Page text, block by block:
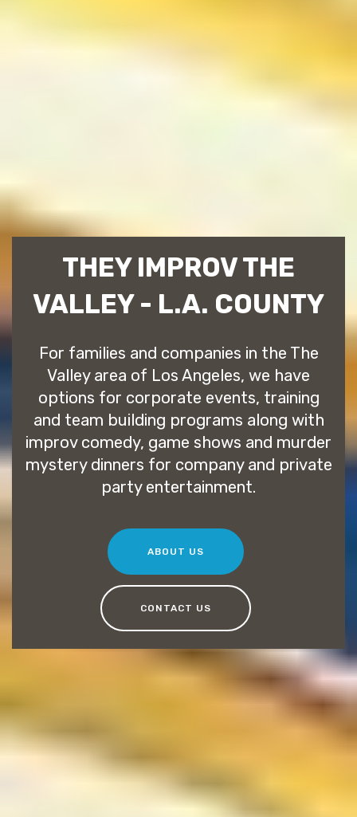
THEY IMPROV THE
VALLEY - L.A. COUNTY
For families and companies in the The
Valley area of Los Angeles, we have
options for corporate events, training
and team building programs along with
improv comedy, game shows and murder
mystery dinners for company and private
party entertainment.
ABOUT US
CONTACT US